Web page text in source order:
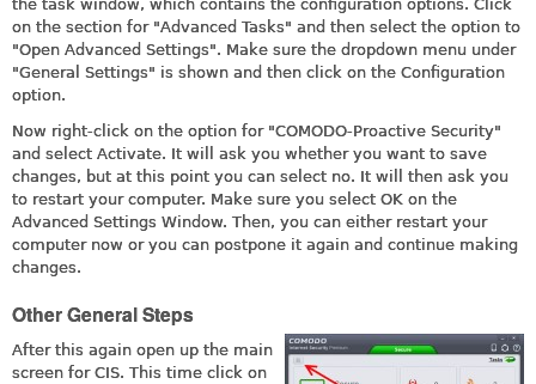
the task window, which contains the configuration options. Click
on the section for "Advanced Tasks" and then select the option to
"Open Advanced Settings". Make sure the dropdown menu under
"General Settings" is shown and then click on the Configuration
option.
Now right-click on the option for "COMODO-Proactive Security"
and select Activate. It will ask you whether you want to save
changes, but at this point you can select no. It will then ask you
to restart your computer. Make sure you select OK on the
Advanced Settings Window. Then, you can either restart your
computer now or you can postpone it again and continue making
changes.
Other General Steps
After this again open up the main
screen for CIS. This time click on